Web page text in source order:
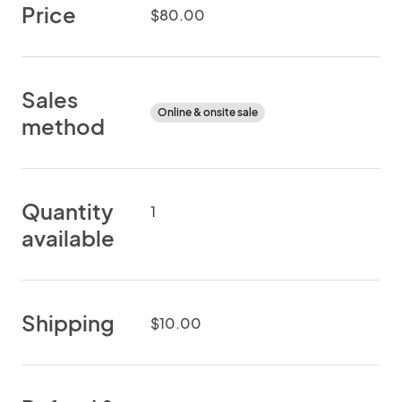
Price $80.00
Sales
method
Online & onsite sale
Quantity
available
1
Shipping $10.00